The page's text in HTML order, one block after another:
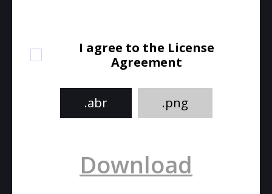
I agree to the License
Agreement
.abr .png
Download